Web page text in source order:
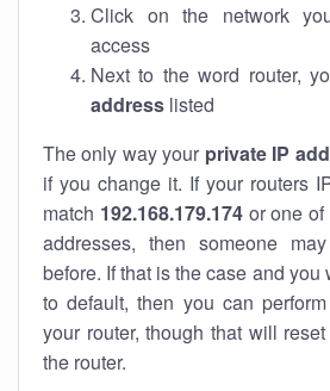
Click on the network
access
Next to the word router,
address listed
The only way your private IP
if you change it. If your routers
match 192.168.179.174or one of
addresses, then someone
before. If that is the case and you
to default, then you can
your router, though that will
the router.